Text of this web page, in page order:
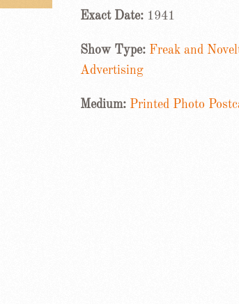
Exact Date: 1941
Show Type: Freak and
Advertising
Medium: Printed Photo